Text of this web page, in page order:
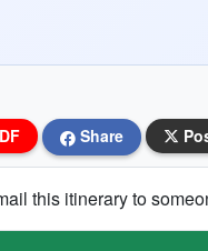
Share
this itinerary to